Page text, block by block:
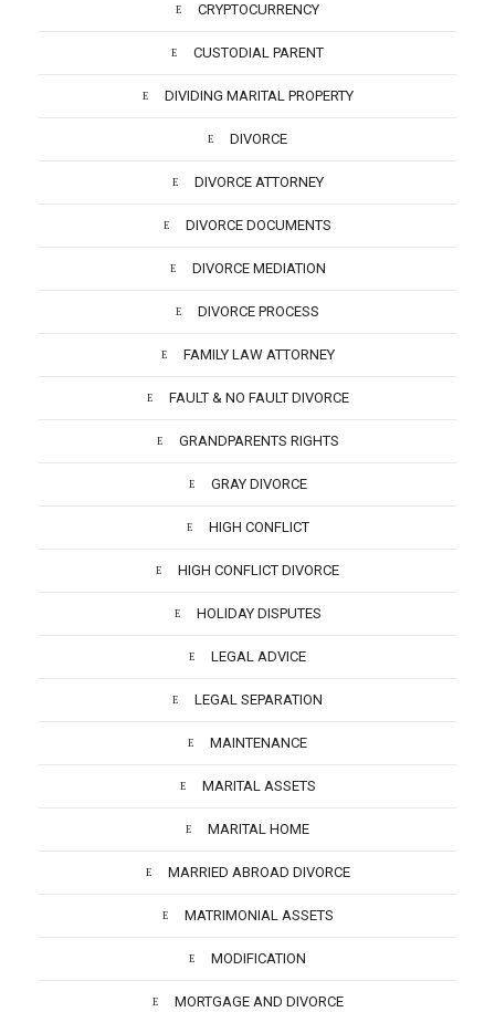
CRYPTOCURRENCY
CUSTODIAL PARENT
DIVIDING MARITAL PROPERTY
DIVORCE
DIVORCE ATTORNEY
DIVORCE DOCUMENTS
DIVORCE MEDIATION
DIVORCE PROCESS
FAMILY LAW ATTORNEY
FAULT & NO FAULT DIVORCE
GRANDPARENTS RIGHTS
GRAY DIVORCE
HIGH CONFLICT
HIGH CONFLICT DIVORCE
HOLIDAY DISPUTES
LEGAL ADVICE
LEGAL SEPARATION
MAINTENANCE
MARITAL ASSETS
MARITAL HOME
MARRIED ABROAD DIVORCE
MATRIMONIAL ASSETS
MODIFICATION
MORTGAGE AND DIVORCE